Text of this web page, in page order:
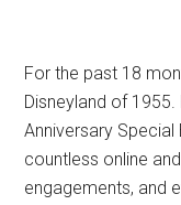
For the past 18
Disneyland of
Anniversary
countless online
engagements, and